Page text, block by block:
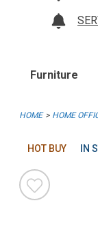
Furniture
HOME HOME
HOT BUY IN